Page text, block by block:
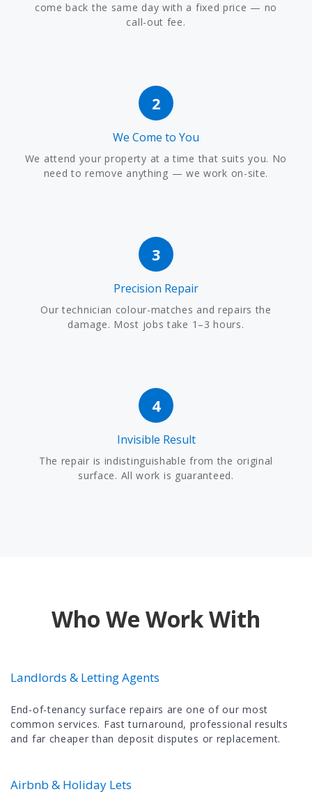
come back the same day with a fixed price — no
call-out fee.
2
We Come to You
We attend your property at a time that suits you. No
need to remove anything — we work on-site.
3
Precision Repair
Our technician colour-matches and repairs the
damage. Most jobs take 1–3 hours.
4
Invisible Result
The repair is indistinguishable from the original
surface. All work is guaranteed.
Who We Work With
Landlords & Letting Agents
End-of-tenancy surface repairs are one of our most
common services. Fast turnaround, professional results
and far cheaper than deposit disputes or replacement.
Airbnb & Holiday Lets